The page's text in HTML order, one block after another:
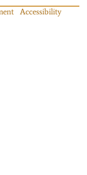
Accessibility